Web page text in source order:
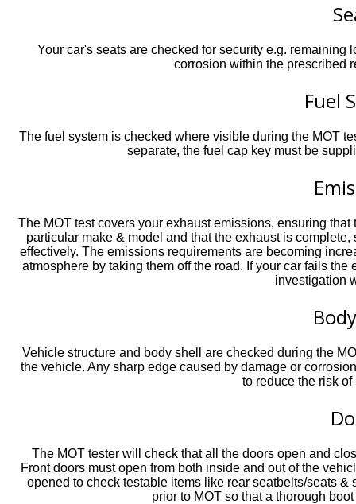
Your car's seats are checked for security e.g.
corrosion within the prescribed
Fuel
The fuel system is checked where visible during the MOT
separate, the fuel cap key must be
The MOT test covers your exhaust emissions, ensuring
particular make & model and that the exhaust is
effectively. The emissions requirements are becoming
atmosphere by taking them off the road. If your car fails
investigation
Vehicle structure and body shell are checked during the
the vehicle. Any sharp edge caused by damage or
to reduce the risk
The MOT tester will check that all the doors open and
Front doors must open from both inside and out of the
opened to check testable items like rear seatbelts/seats
prior to MOT so that a thorough